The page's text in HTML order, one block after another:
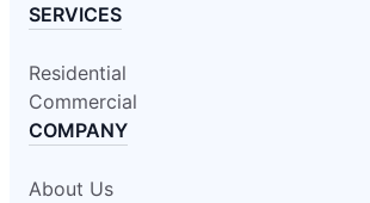
SERVICES
Residential
Commercial
COMPANY
About Us